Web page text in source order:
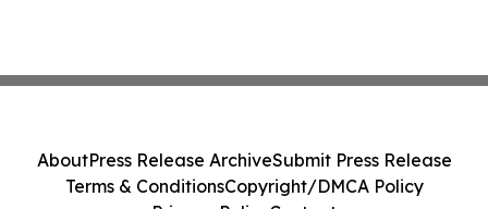
AboutPress Release ArchiveSubmit Press Release
Terms & ConditionsCopyright/DMCA Policy